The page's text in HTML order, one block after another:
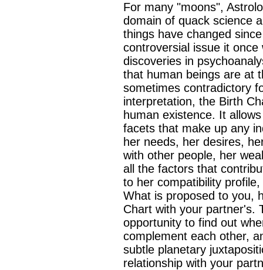
For many "moons",
domain of quack science
things have changed
controversial issue it
discoveries in
that human beings are at
sometimes contradictory
interpretation, the Birth
human existence. It
facets that make up any
her needs, her desires,
with other people, her
all the factors that
to her compatibility
What is proposed to you,
Chart with your partner's.
opportunity to find out
complement each other,
subtle planetary
relationship with your